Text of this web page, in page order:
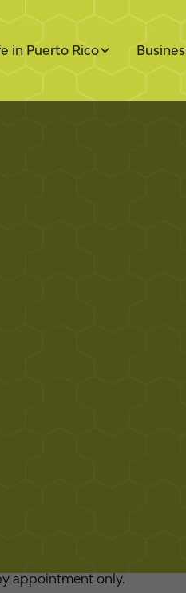
in Puerto Rico
los
appointment only.